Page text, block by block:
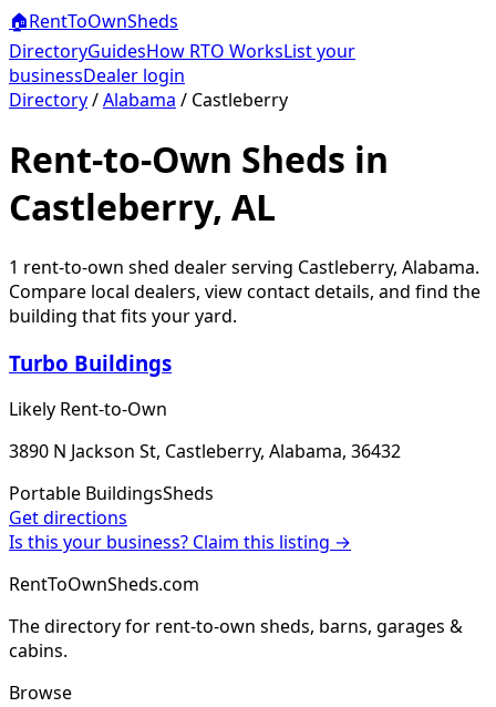
🏠RentToOwnSheds
DirectoryGuidesHow RTO WorksList your
businessDealer login
Directory/Alabama / Castleberry
Rent-to-Own Sheds in
Castleberry, AL
1 rent-to-own shed dealerserving Castleberry, Alabama.
Compare local dealers, view contact details, and find the
building that fits your yard.
Turbo Buildings
Likely Rent-to-Own
3890 N Jackson St, Castleberry, Alabama, 36432
Portable BuildingsSheds
Get directions
Is this your business? Claim this listing →
RentToOwnSheds.com
The directory for rent-to-own sheds, barns, garages &
cabins.
Browse